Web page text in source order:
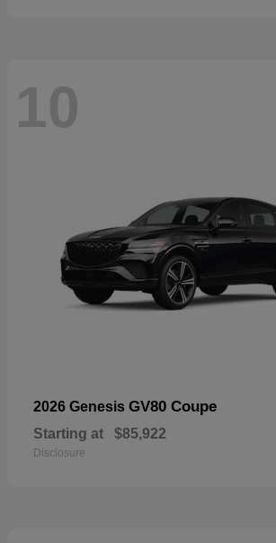
10
2026 Genesis GV80 Coupe
Starting at $85,922
Disclosure